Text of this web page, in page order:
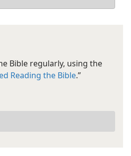
Bible regularly, using the
Reading the Bible.”